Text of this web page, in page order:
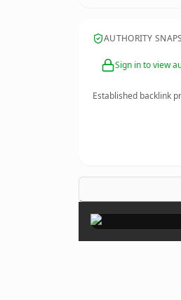
AUTHORITY
Sign in to view
Established backlink